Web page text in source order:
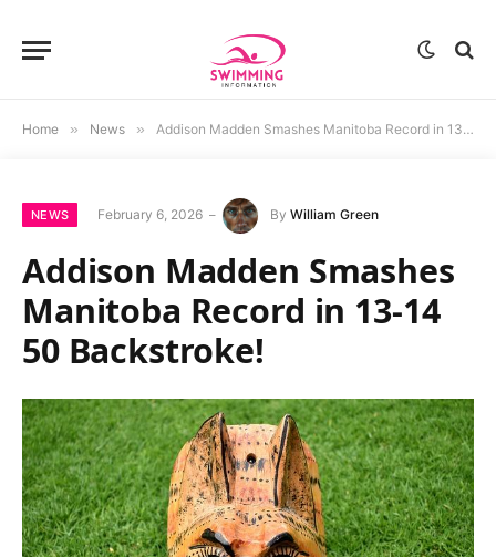
Home » News » Addison Madden Smashes Manitoba Record in 13-14 50 Backstroke!
NEWS February 6, 2026 By William Green
Addison Madden Smashes
Manitoba Record in 13-14
50 Backstroke!